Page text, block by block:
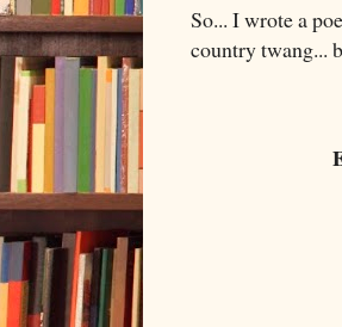
So... I wrote a
country twang...